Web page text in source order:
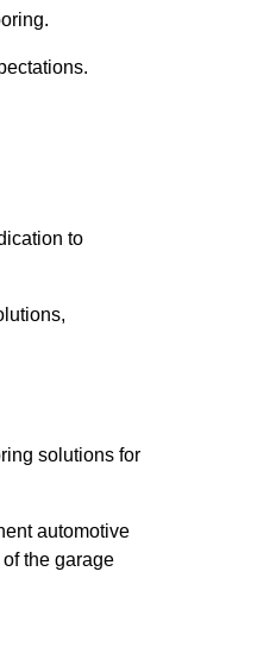
to
solutions for
automotive
the garage